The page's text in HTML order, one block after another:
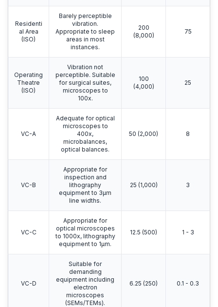
Residenti
al Area
(ISO)
Barely perceptible
vibration.
Appropriate to sleep
areas in most
instances.
200
(8,000)
75
Operating
Theatre
(ISO)
Vibration not
perceptible. Suitable
for surgical suites,
microscopes to
100x.
100
(4,000)
25
VC-A
Adequate for optical
microscopes to
400x,
microbalances,
optical balances.
50 (2,000) 8
VC-B
Appropriate for
inspection and
lithography
equipment to 3μm
line widths.
25 (1,000) 3
VC-C
Appropriate for
optical microscopes
to 1000x, lithography
equipment to 1μm.
12.5 (500) 1 - 3
VC-D
Suitable for
demanding
equipment including
electron
microscopes
(SEMs/TEMs).
6.25 (250) 0.1 - 0.3